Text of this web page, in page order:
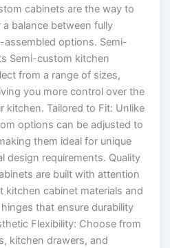
cabinets are the way to
balance between fully
options. Semi-
Semi-custom kitchen
from a range of sizes,
you more control over the
kitchen. Tailored to Fit: Unlike
options can be adjusted to
them ideal for unique
design requirements. Quality
are built with attention
kitchen cabinet materials and
that ensure durability
Flexibility: Choose from
kitchen drawers, and